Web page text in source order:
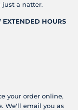
just a natter.
EXTENDED HOURS
your order online,
We'll email you as